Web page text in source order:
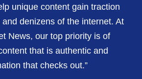
unique content gain traction
denizens of the internet. At
News, our top priority is of
that is authentic and
that checks out.”